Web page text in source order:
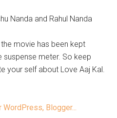
Nanda and Rahul Nanda
movie has been kept
suspense meter. So keep
your self about Love Aaj Kal.